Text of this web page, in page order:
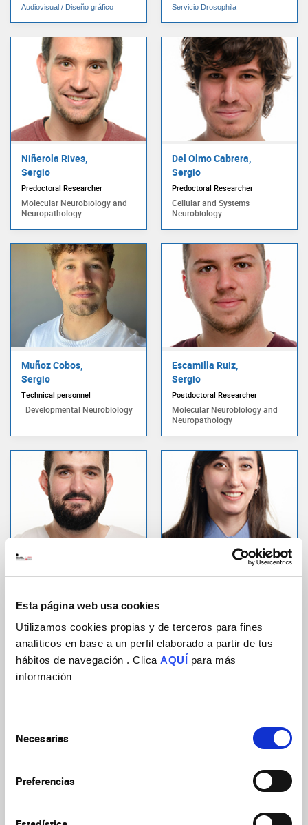
Esta página web usa cookies
Utilizamos cookies propias y de terceros para fines
analíticos en base a un perfil elaborado a partir de tus
hábitos de navegación . Clica AQUÍ para más
información
Necesarias
Preferencias
Audiovisual / Diseño gráfico Servicio Drosophila
Niñerola Rives,
Sergio
Predoctoral Researcher
Molecular Neurobiology and
Neuropathology
Del Olmo Cabrera,
Sergio
Predoctoral Researcher
Cellular and Systems
Neurobiology
Muñoz Cobos,
Sergio
Technical personnel
Developmental Neurobiology
Escamilla Ruiz,
Sergio
Postdoctoral Researcher
Molecular Neurobiology and
Neuropathology
Predoctoral Researcher
Neurobiology
Rabasco Belmonte,
Cellular and Systems
Carratalá Gosálbez,